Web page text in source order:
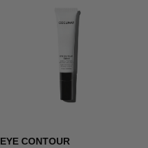
EYE CONTOUR